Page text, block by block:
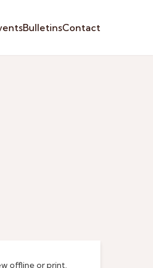
BulletinsContact
offline or print.